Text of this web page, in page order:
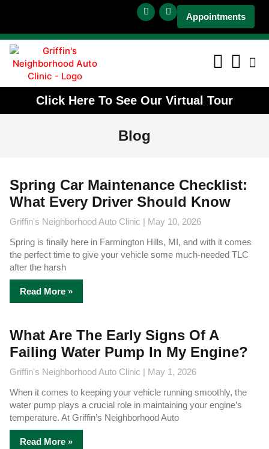
Appointments
Click Here To See Our Virtual Tour
Blog
Spring Car Maintenance Checklist:
What Every Driver Should Know
Griffin's Neighborhood Auto Clinic
May 10, 2026
Spring is finally here in Farmington Hills, MI, and with it comes
the perfect time to give your vehicle some much-needed TLC
after the harsh
Read More »
What Are The Early Signs Of A
Failing Water Pump In My Engine?
Griffin's Neighborhood Auto Clinic
May 1, 2026
When it comes to keeping your vehicle running smoothly, the
water pump plays a crucial role in maintaining your engine’s
temperature. At Griffin’s Neighborhood Auto
Read More »